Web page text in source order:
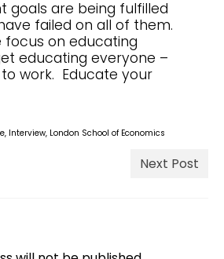
goals are being fulfilled
failed on all of them.
focus on educating
educating everyone –
work. Educate your
, Interview, London School of Economics
Next Post